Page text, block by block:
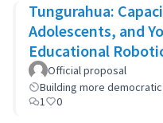
Tungurahua:
Adolescents, and
Educational
through STEAM
Official proposal
Building more
1
0